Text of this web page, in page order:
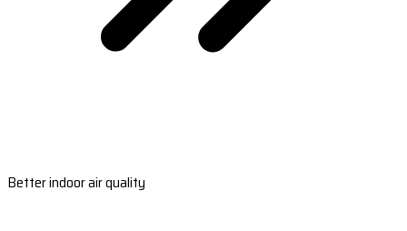
Better indoor air quality